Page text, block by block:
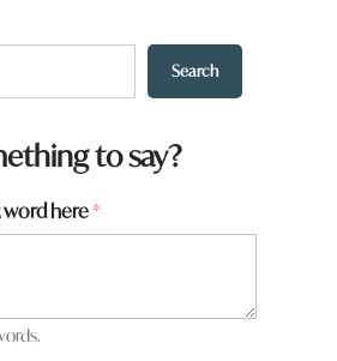
Search
to say?
word here*